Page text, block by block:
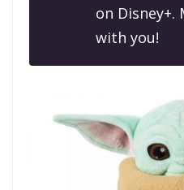
on Disney+.
with you!